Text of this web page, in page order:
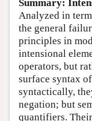
Summary:
Analyzed in
the general
principles in
intensional
operators, but
surface syntax
syntactically,
negation; but
quantifiers.